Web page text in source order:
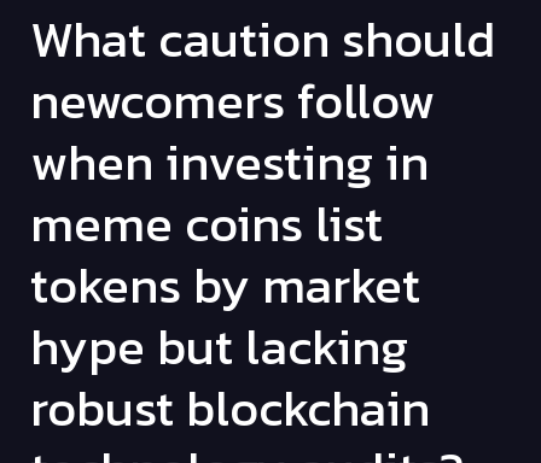
What caution should
newcomers follow
when investing in
meme coins list
tokens by market
hype but lacking
robust blockchain